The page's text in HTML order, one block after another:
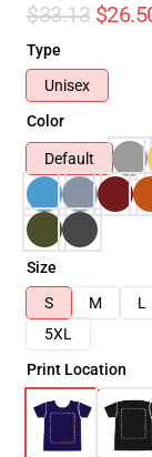
$33.13
Type
Unisex
Color
Default
Size
S
M L
5XL
Print Location